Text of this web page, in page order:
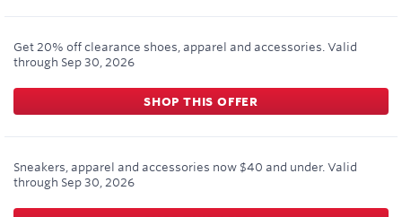
Get 20% off clearance shoes, apparel and accessories. Valid
through Sep 30, 2026
SHOP THIS OFFER
Sneakers, apparel and accessories now $40 and under. Valid
through Sep 30, 2026